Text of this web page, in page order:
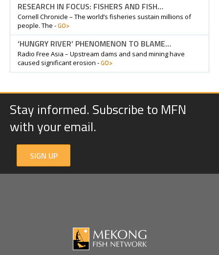
RESEARCH IN FOCUS: FISHERS AND FISH…
Cornell Chronicle – The world’s fisheries sustain millions of
people. The -GO>
‘HUNGRY RIVER’ PHENOMENON TO BLAME…
Radio Free Asia – Upstream dams and sand mining have
caused significant erosion -GO>
Stay informed. Subscribe to MFN
with your email.
SIGN UP